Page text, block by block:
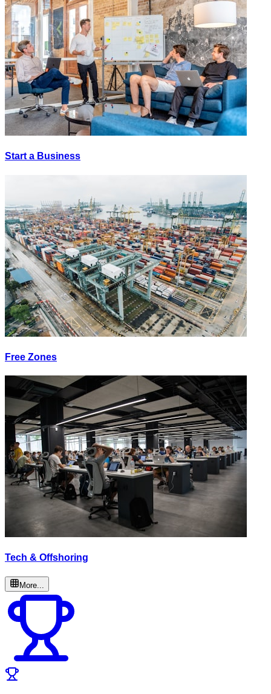
Start a Business
Free Zones
Tech & Offshoring
More...